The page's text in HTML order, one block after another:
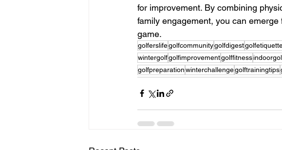
for improvement. By combining
family engagement, you can
game.
golferslifegolfcommunitygolfdigest
wintergolfgolfimprovementgolffitness
golfpreparationwinterchallengegolftrainingtips